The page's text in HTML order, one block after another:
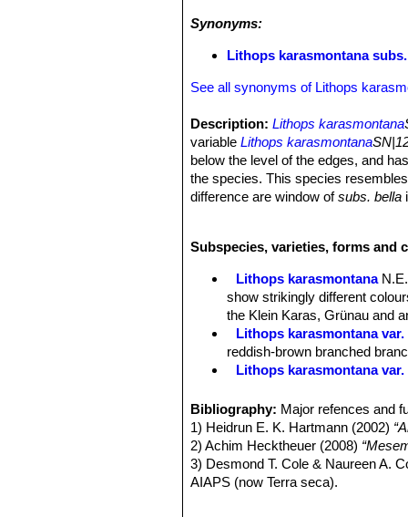
Synonyms:
Lithops karasmontana
See all synonyms of Lithops
Description: Lithops karasmontana
variableLithops karasmontana
below the level of the edges, and
the species. This species
difference are window ofsubs. bella
greenish white; outer margin of
appearance of being toothed.
Habit:Bodies solitary or in groups
Bodies (paired leaves):More or
violaceous grey; window semi-
coloured a deeper grey; outer
here and there a lacinia projecting
Blooming season:Late summer or
Fruit:Seed capsules mostly 6-
Seeds:Minuscule, yellow-brown;
Subspecies, varieties, forms and
Lithops karasmontana
show strikingly different
the Klein Karas, Grünau and
Lithops karasmontana
reddish-brown branched
Lithops karasmontana
Lithops karasmontana
Lithops karasmontana
top mottled orange-grey to
Lithops karasmontana
Lithops karasmontana
Bibliography: Major refences and
1) Heidrun E. K. Hartmann (2002)
2) Achim Hecktheuer (2008)
3) Desmond T. Cole & Naureen A.
AIAPS (now Terra seca).